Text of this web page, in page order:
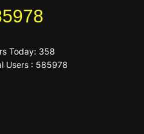
Today: 358
Users : 585978